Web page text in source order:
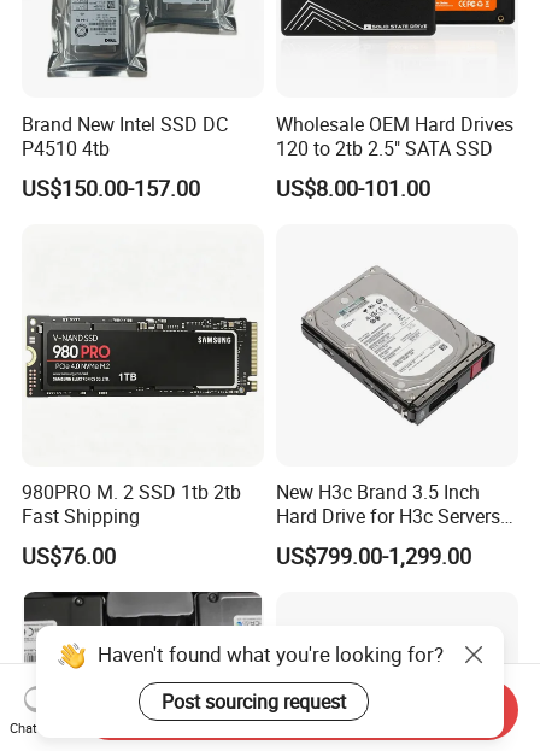
Brand New Intel SSD DC
P4510 4tb
US$150.00-157.00
Wholesale OEM Hard Drives
120 to 2tb 2.5" SATA SSD
US$8.00-101.00
980PRO M. 2 SSD 1tb 2tb
Fast Shipping
US$76.00
New H3c Brand 3.5 Inch
Hard Drive for H3c Servers
4t 8t 10t 12t 14t 16t Server
Storage 2u 4u R4900g3
US$799.00-1,299.00
Haven't found what you're looking for?
Post sourcing request
Chat Now
Send Inquiry